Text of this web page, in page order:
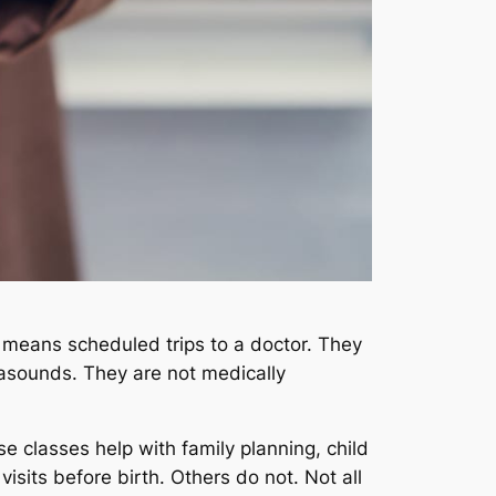
scheduled trips to a doctor. They
They are not medically
classes help with family planning, child
before birth. Others do not. Not all